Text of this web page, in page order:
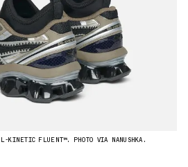
KINETIC FLUENT™. PHOTO VIA NANUSHKA.